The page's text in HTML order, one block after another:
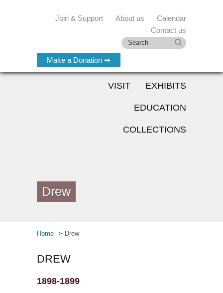
Make a Donation ➡
Join & Support About us
Calendar
Contact us
VISIT EXHIBITS
EDUCATION
COLLECTIONS
Drew
Home Drew
DREW
1898-1899